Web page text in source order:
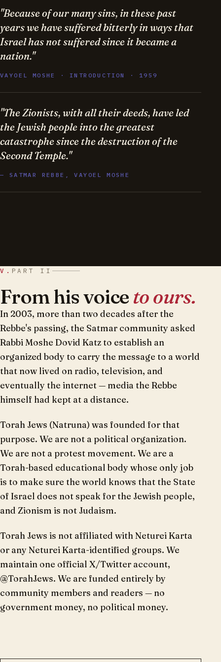
"Because of our many sins, in these past
years we have suffered bitterly in ways that
Israel has not suffered since it became a
nation."
VAYOEL MOSHE · INTRODUCTION · 1959
"The Zionists, with all their deeds, have led
the Jewish people into the greatest
catastrophe since the destruction of the
Second Temple."
— SATMAR REBBE, VAYOEL MOSHE
V. PART II
From his voice to ours.
In 2003, more than two decades after the
Rebbe's passing, the Satmar community asked
Rabbi Moshe Dovid Katz to establish an
organized body to carry the message to a world
that now lived on radio, television, and
eventually the internet — media the Rebbe
himself had kept at a distance.
Torah Jews (Natruna) was founded for that
purpose. We are not a political organization.
We are not a protest movement. We are a
Torah-based educational body whose only job
is to make sure the world knows that the State
of Israel does not speak for the Jewish people,
and Zionism is not Judaism.
Torah Jews is not affiliated with Neturei Karta
or any Neturei Karta-identified groups. We
maintain one official X/Twitter account,
@TorahJews. We are funded entirely by
community members and readers — no
government money, no political money.